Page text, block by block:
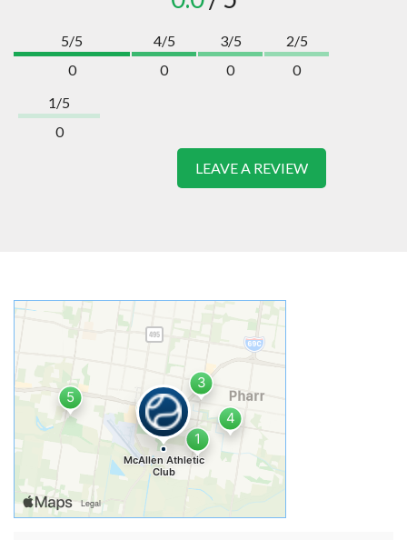
5/5
0
4/5
0
3/5
0
2/5
0
1/5
0
LEAVE A REVIEW